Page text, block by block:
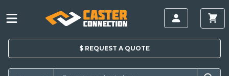
$ REQUEST A QUOTE